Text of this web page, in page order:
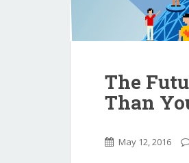
The
Than
May 12, 2016